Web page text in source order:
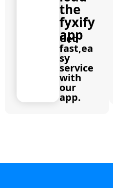
the
fyxify
app
Get
fast,ea
sy
service
with
our
app.